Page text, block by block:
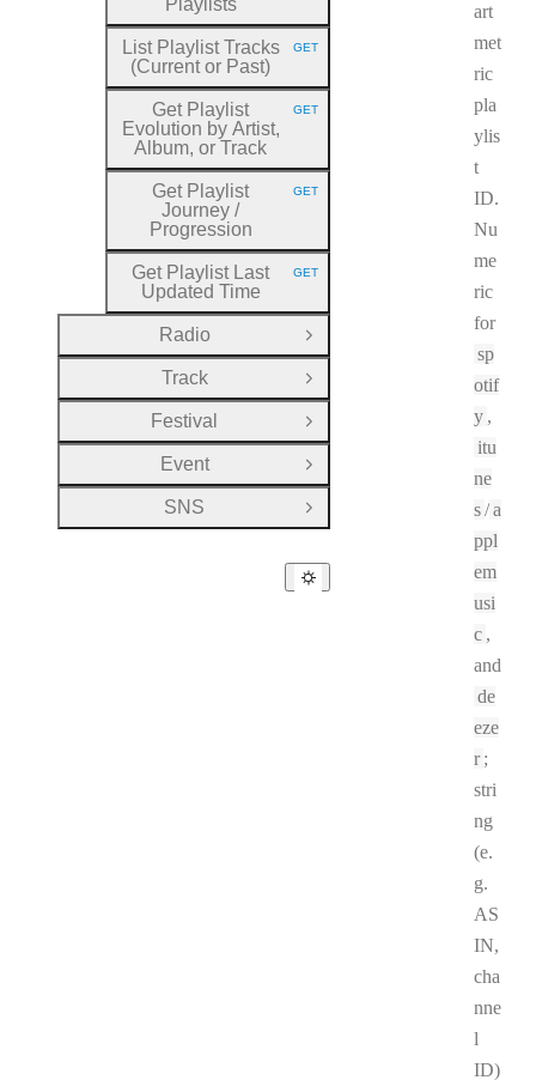
art
met
ric
pla
ylis
t
ID.
Nu
me
ric
for
sp
otif
y ,
itu
ne
s/a
ppl
em
usi
c ,
and
de
eze
r ;
stri
ng
(e.
g.
AS
IN,
cha
nne
l
ID)
Playlists
List Playlist Tracks
(Current or Past)
HTTP METHOD:
GET
Get Playlist
Evolution by Artist,
Album, or Track
HTTP METHOD:
GET
Get Playlist
Journey /
Progression
HTTP METHOD:
GET
Get Playlist Last
Updated Time
HTTP METHOD:
GET
Radio
Open Group
Track
Open Group
Festival
Open Group
Event
Open Group
SNS
Open Group